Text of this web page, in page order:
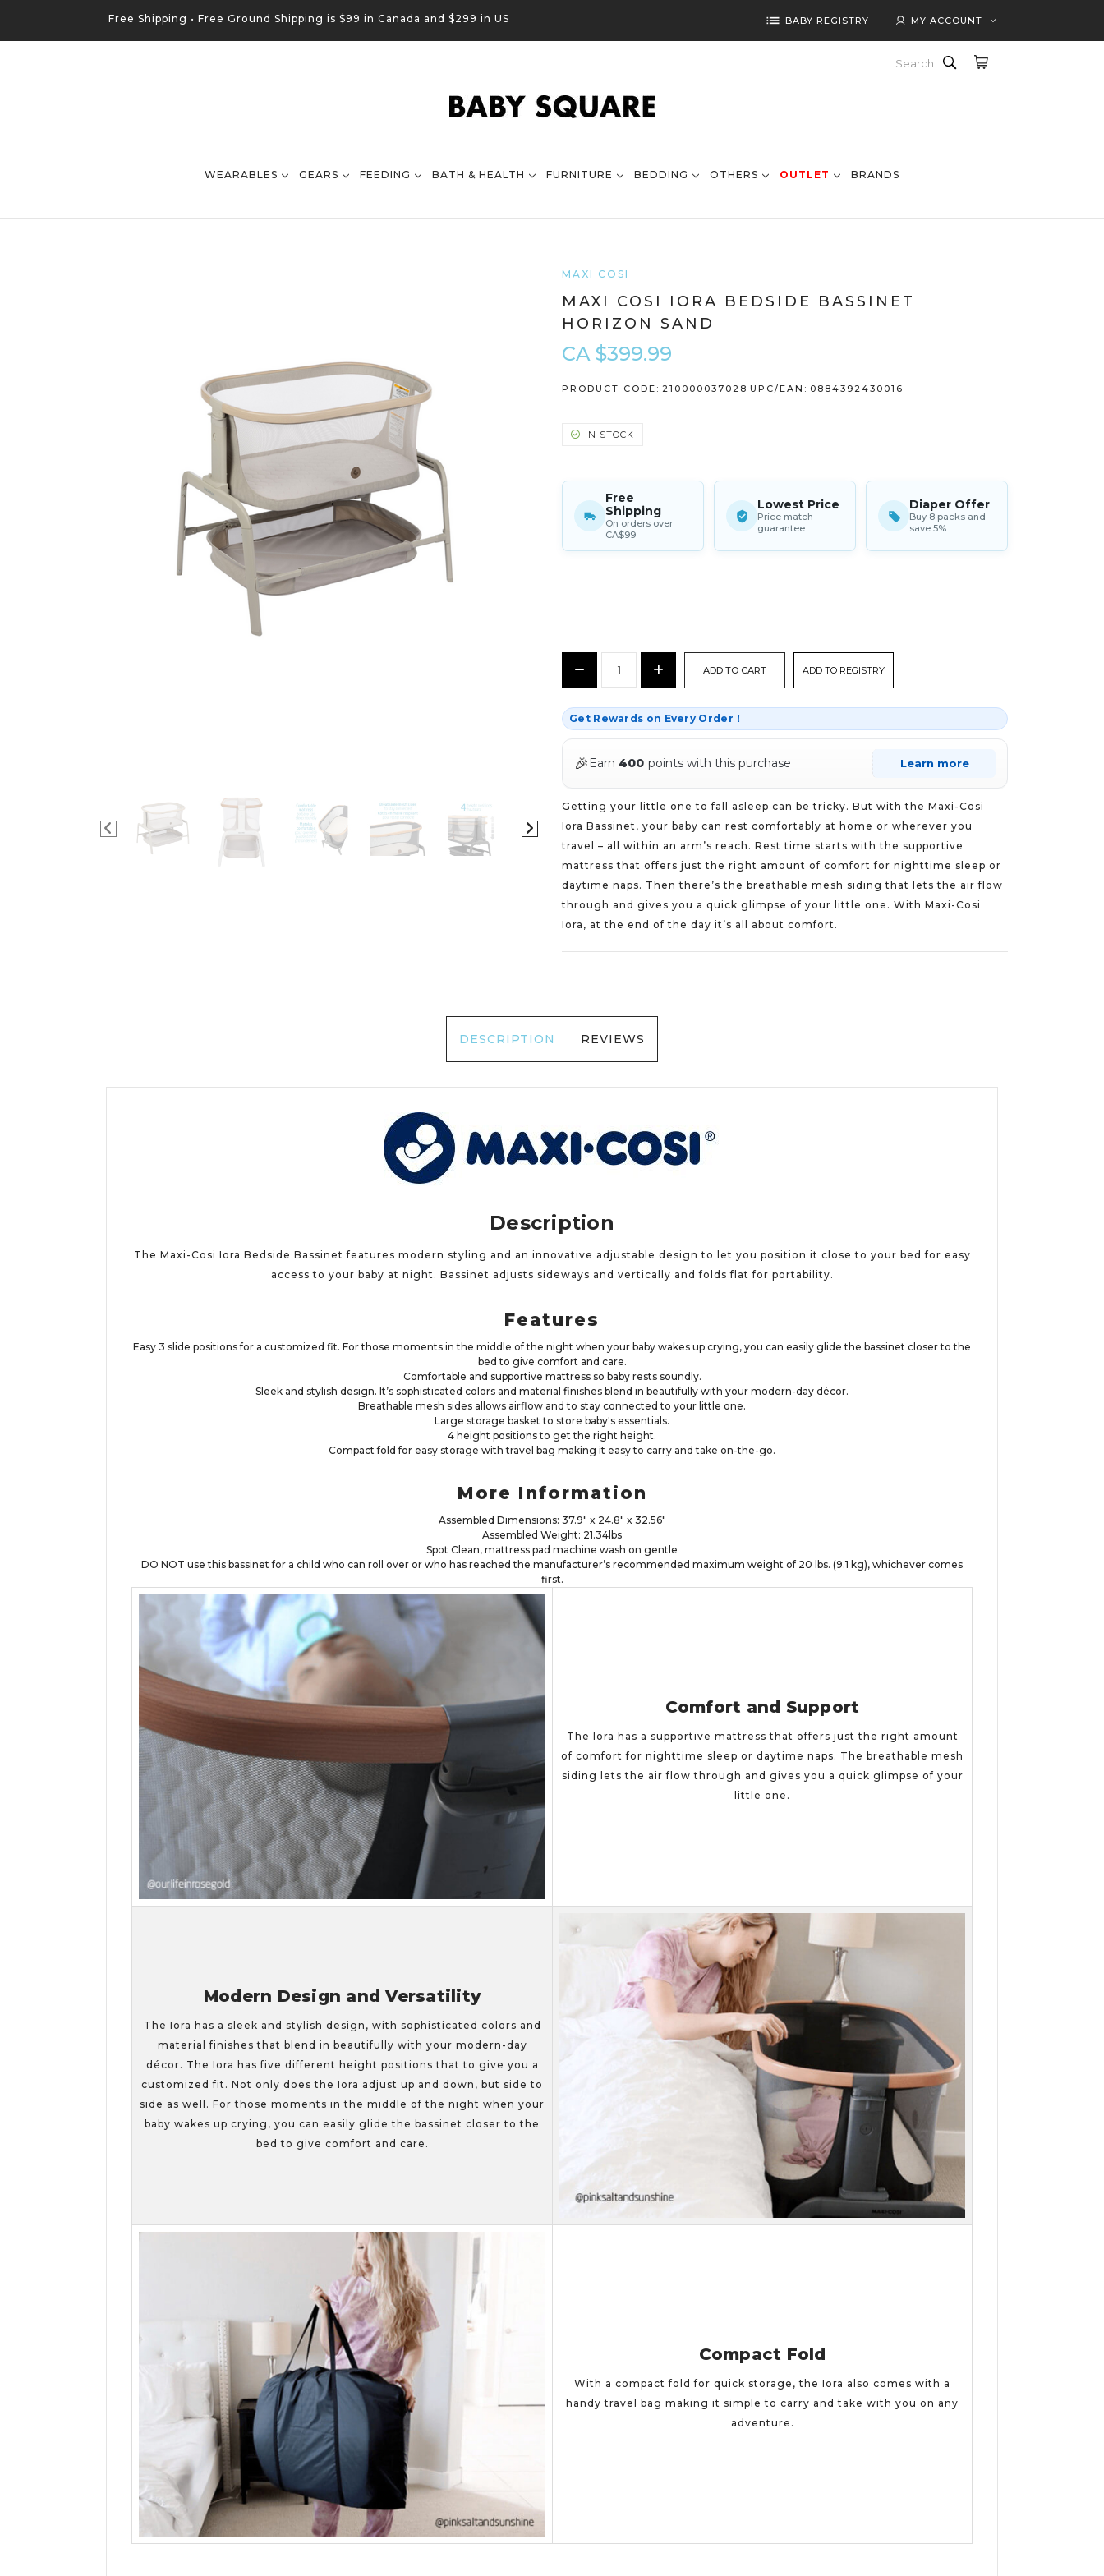
Free Shipping • Free Ground Shipping is $99 in Canada and $299 in US MY ACCOUNT
list BABY REGISTRY
WEARABLES GEARS FEEDING BATH & HEALTH FURNITURE BEDDING OTHERS OUTLET BRANDS
MAXI COSI
MAXI COSI IORA BEDSIDE BASSINET
HORIZON SAND
CA $399.99
PRODUCT CODE: 210000037028 UPC/EAN: 0884392430016
IN STOCK
Free
Shipping
On orders over
CA$99
Lowest Price
Price match
guarantee
Diaper Offer
Buy 8 packs and
save 5%
STOCK:
Decrease Increase
Quantity:
ADD TO REGISTRY
Get Rewards on Every Order！
🎉 Earn 400 points with this purchase Learn more
Getting your little one to fall asleep can be tricky. But with the Maxi-Cosi
Iora Bassinet, your baby can rest comfortably at home or wherever you
travel – all within an arm’s reach. Rest time starts with the supportive
mattress that offers just the right amount of comfort for nighttime sleep or
daytime naps. Then there’s the breathable mesh siding that lets the air flow
through and gives you a quick glimpse of your little one. With Maxi-Cosi
Iora, at the end of the day it’s all about comfort.
DESCRIPTION REVIEWS
Description
The Maxi-Cosi Iora Bedside Bassinet features modern styling and an innovative adjustable design to let you position it close to your bed for easy
access to your baby at night. Bassinet adjusts sideways and vertically and folds flat for portability.
Features
Easy 3 slide positions for a customized fit. For those moments in the middle of the night when your baby wakes up crying, you can easily glide the bassinet closer to the
bed to give comfort and care.
Comfortable and supportive mattress so baby rests soundly.
Sleek and stylish design. It’s sophisticated colors and material finishes blend in beautifully with your modern-day décor.
Breathable mesh sides allows airflow and to stay connected to your little one.
Large storage basket to store baby's essentials.
4 height positions to get the right height.
Compact fold for easy storage with travel bag making it easy to carry and take on-the-go.
More Information
Assembled Dimensions: 37.9" x 24.8" x 32.56"
Assembled Weight: 21.34lbs
Spot Clean, mattress pad machine wash on gentle
DO NOT use this bassinet for a child who can roll over or who has reached the manufacturer’s recommended maximum weight of 20 lbs. (9.1 kg), whichever comes
first.
Comfort and Support
The Iora has a supportive mattress that offers just the right amount
of comfort for nighttime sleep or daytime naps. The breathable mesh
siding lets the air flow through and gives you a quick glimpse of your
little one.
Modern Design and Versatility
The Iora has a sleek and stylish design, with sophisticated colors and
material finishes that blend in beautifully with your modern-day
décor. The Iora has five different height positions that to give you a
customized fit. Not only does the Iora adjust up and down, but side to
side as well. For those moments in the middle of the night when your
baby wakes up crying, you can easily glide the bassinet closer to the
bed to give comfort and care.
Compact Fold
With a compact fold for quick storage, the Iora also comes with a
handy travel bag making it simple to carry and take with you on any
adventure.